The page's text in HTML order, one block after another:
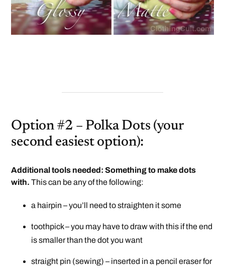
Option #2 – Polka Dots (your
second easiest option):
Additional tools needed: Something to make dots
with.This can be any of the following:
a hairpin – you’ll need to straighten it some
toothpick – you may have to draw with this if the end
is smaller than the dot you want
straight pin (sewing) – inserted in a pencil eraser for